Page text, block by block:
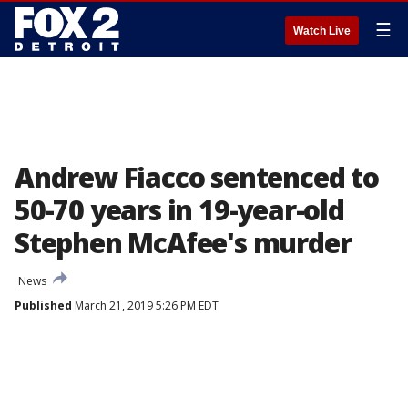
Watch Live ☰
Andrew Fiacco sentenced to
50-70 years in 19-year-old
Stephen McAfee's murder
News
Published March 21, 2019 5:26 PM EDT